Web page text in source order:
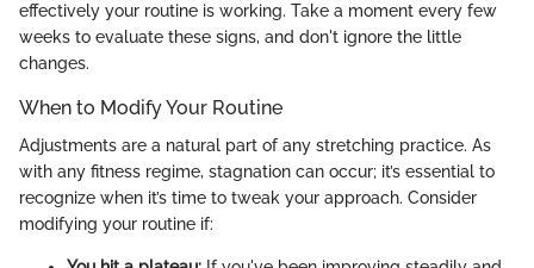
effectively your routine is working. Take a moment every few
weeks to evaluate these signs, and don't ignore the little
changes.
When to Modify Your Routine
Adjustments are a natural part of any stretching practice. As
with any fitness regime, stagnation can occur; it’s essential to
recognize when it’s time to tweak your approach. Consider
modifying your routine if: